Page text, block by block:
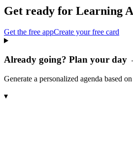
Get ready for Learning
Get the free appCreate your free card
Already going? Plan your day
Generate a personalized agenda based
▾